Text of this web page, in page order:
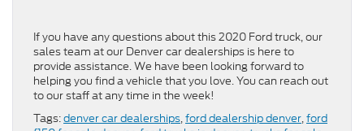
If you have any questions about this 2020 Ford truck, our
sales team at our Denver car dealerships is here to
provide assistance. We have been looking forward to
helping you find a vehicle that you love. You can reach out
to our staff at any time in the week!
Tags:denver car dealerships,ford dealership denver,ford